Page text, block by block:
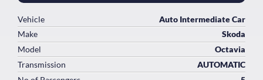
Vehicle
Auto Intermediate Car
Make
Skoda
Model
Octavia
Transmission
AUTOMATIC